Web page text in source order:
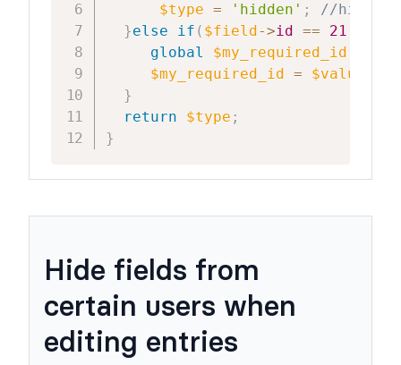
$type = 'hidden' ;
//hide
}else if ( $field ->id == 21
global
$my_required_id
$my_required_id
= $value
}
return
$type ;
}
Hide fields from
certain users when
editing entries